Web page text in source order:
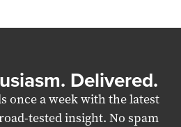
Delivered.
once a week with the latest
tested insight. No spam